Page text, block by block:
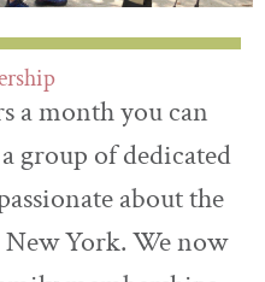
a month you can
group of dedicated
about the
York. We now